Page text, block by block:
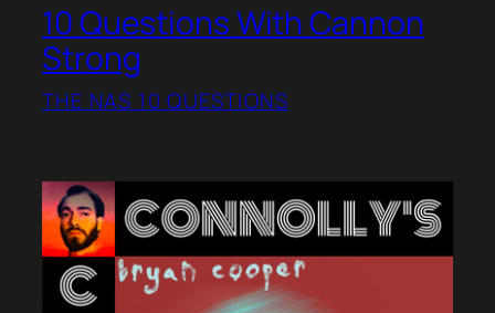
10 Questions With Cannon
Strong
THE NAS 10 QUESTIONS